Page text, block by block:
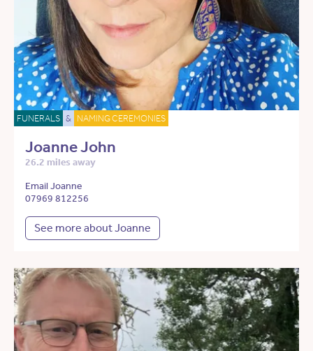
FUNERALS & NAMING CEREMONIES
Joanne John
26.2 miles away
Email Joanne
07969 812256
See more about Joanne